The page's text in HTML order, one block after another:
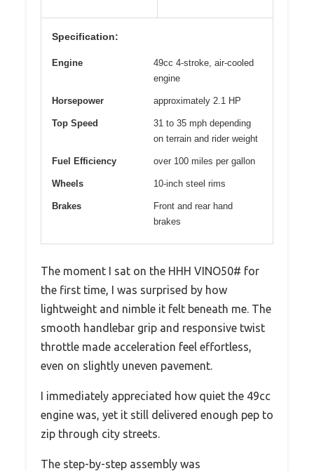
Specification:
Engine
49cc 4-stroke, air-cooled
engine
Horsepower approximately 2.1 HP
Top Speed
31 to 35 mph depending
on terrain and rider weight
Fuel Efficiency over 100 miles per gallon
Wheels 10-inch steel rims
Brakes
Front and rear hand
brakes
The moment I sat on the HHH VINO50# for
the first time, I was surprised by how
lightweight and nimble it felt beneath me. The
smooth handlebar grip and responsive twist
throttle made acceleration feel effortless,
even on slightly uneven pavement.
I immediately appreciated how quiet the 49cc
engine was, yet it still delivered enough pep to
zip through city streets.
The step-by-step assembly was